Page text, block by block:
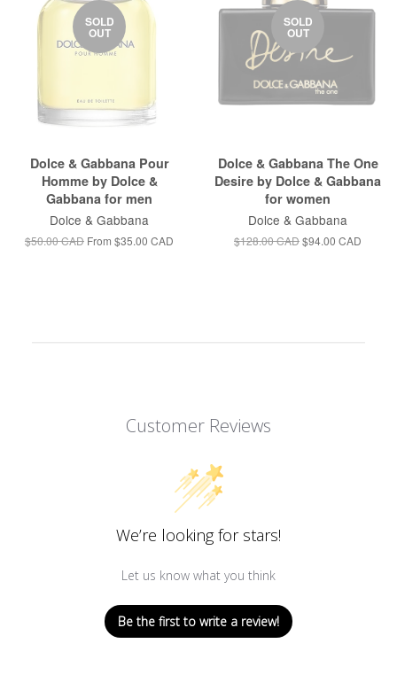
SOLD
OUT
Dolce & Gabbana Pour
Homme by Dolce &
Gabbana for men
Dolce & Gabbana
$50.00 CAD From $35.00 CAD
SOLD
OUT
Dolce & Gabbana The One
Desire by Dolce & Gabbana
for women
Dolce & Gabbana
$128.00 CAD$94.00 CAD
Customer Reviews
We’re looking for stars!
Let us know what you think
Be the first to write a review!